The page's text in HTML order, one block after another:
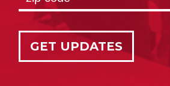
GET UPDATES